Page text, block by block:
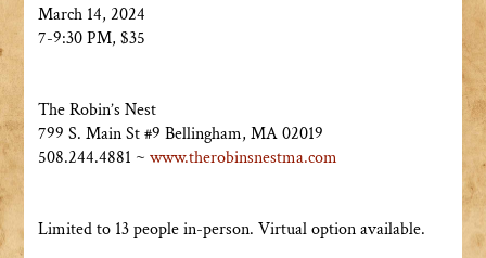
March 14, 2024
7-9:30 PM, $35
The Robin’s Nest
799 S. Main St #9 Bellingham, MA 02019
508.244.4881 ~ www.therobinsnestma.com
Limited to 13 people in-person. Virtual option available.